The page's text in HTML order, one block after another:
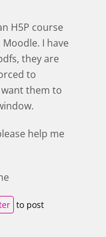
H5P course
I have
they are
to
them to
help me
to post